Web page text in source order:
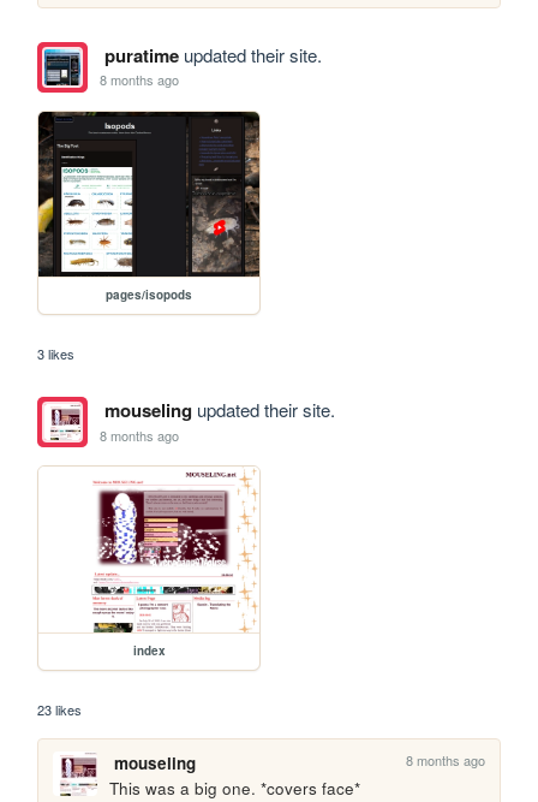
puratimeupdated their site.
8 months ago
pages/isopods
3 likes
mouselingupdated their site.
8 months ago
index
23 likes
mouseling 8 months ago
This was a big one. *covers face*